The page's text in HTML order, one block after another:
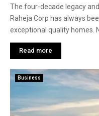
The four-decade legacy
Raheja Corp has always
exceptional quality homes.
Read more
Business